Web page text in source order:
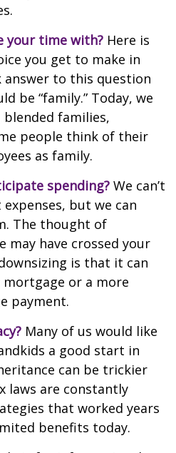
your time with? Here is
you get to make in
to this question
be “family.” Today, we
blended families,
people think of their
as family.
spending? We can’t
but we can
The thought of
may have crossed your
is that it can
or a more
payment.
Many of us would like
a good start in
can be trickier
laws are constantly
that worked years
benefits today.